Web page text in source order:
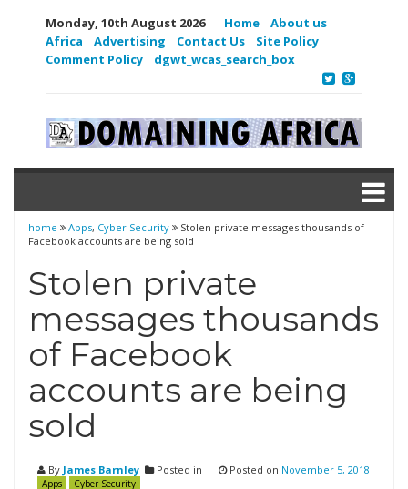
Monday, 10th August 2026 Home
About us
Africa
Advertising Contact Us
Site Policy
Comment Policy
dgwt_wcas_search_box
home Apps, Cyber Security
Stolen private messages thousands of
Facebook accounts are being sold
Stolen private
messages thousands
of Facebook
accounts are being
sold
By James Barnley Posted in
Apps Cyber Security
Posted on November 5, 2018